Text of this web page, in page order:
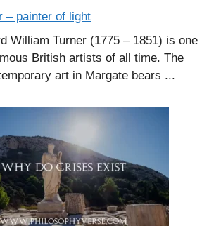
– painter of light
William Turner (1775 – 1851) is one
British artists of all time. The
art in Margate bears ...